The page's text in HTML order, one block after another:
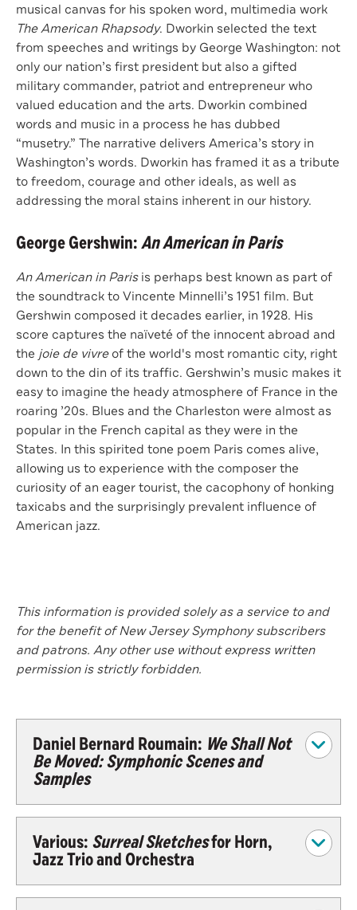
musical canvas for his spoken word, multimedia work
The American Rhapsody. Dworkin selected the text
from speeches and writings by George Washington: not
only our nation’s first president but also a gifted
military commander, patriot and entrepreneur who
valued education and the arts. Dworkin combined
words and music in a process he has dubbed
“musetry.” The narrative delivers America’s story in
Washington’s words. Dworkin has framed it as a tribute
to freedom, courage and other ideals, as well as
addressing the moral stains inherent in our history.
George Gershwin:An American in Paris
An American in Paris is perhaps best known as part of
the soundtrack to Vincente Minnelli’s 1951 film. But
Gershwin composed it decades earlier, in 1928. His
score captures the naïveté of the innocent abroad and
the joie de vivreof the world's most romantic city, right
down to the din of its traffic. Gershwin’s music makes it
easy to imagine the heady atmosphere of France in the
roaring ’20s. Blues and the Charleston were almost as
popular in the French capital as they were in the
States. In this spirited tone poem Paris comes alive,
allowing us to experience with the composer the
curiosity of an eager tourist, the cacophony of honking
taxicabs and the surprisingly prevalent influence of
American jazz.
This information is provided solely as a service to and
for the benefit of New Jersey Symphony subscribers
and patrons. Any other use without express written
permission is strictly forbidden.
Daniel Bernard Roumain: We Shall Not
Be Moved: Symphonic Scenes and
Samples
Various: Surreal Sketchesfor Horn,
Jazz Trio and Orchestra